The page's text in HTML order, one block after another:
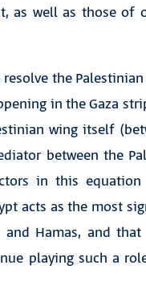
as well as those of
the
in the Gaza
wing itself
between the
in this
acts as the most
Hamas, and
playing such a